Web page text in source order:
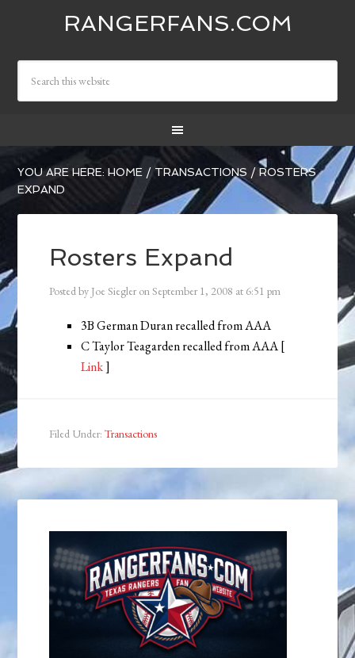
RANGERFANS.COM
YOU ARE HERE:HOME / TRANSACTIONS / ROSTERS
EXPAND
Rosters Expand
Posted by Joe Siegler onSeptember 1, 2008 at 6:51 pm
3B German Duran recalled from AAA
C Taylor Teagarden recalled from AAA [
Link]
Filed Under:Transactions